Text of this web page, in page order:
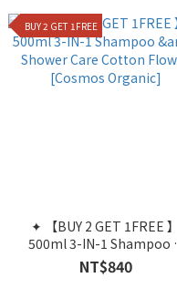
BUY 2 GET 1FREE
✦ 【BUY 2 GET 1FREE 】
500ml 3-IN-1 Shampoo
Shower Care Cotton
[Cosmos Organic]
NT$840